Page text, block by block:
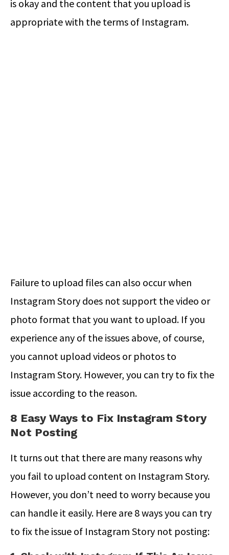
is okay and the content that you upload is
appropriate with the terms of Instagram.
Failure to upload files can also occur when
Instagram Story does not support the video or
photo format that you want to upload. If you
experience any of the issues above, of course,
you cannot upload videos or photos to
Instagram Story. However, you can try to fix the
issue according to the reason.
8 Easy Ways to Fix Instagram Story
Not Posting
It turns out that there are many reasons why
you fail to upload content on Instagram Story.
However, you don’t need to worry because you
can handle it easily. Here are 8 ways you can try
to fix the issue of Instagram Story not posting: